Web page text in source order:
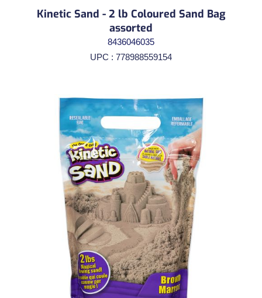
Kinetic Sand - 2 lb Coloured Sand Bag
assorted
8436046035
UPC : 778988559154